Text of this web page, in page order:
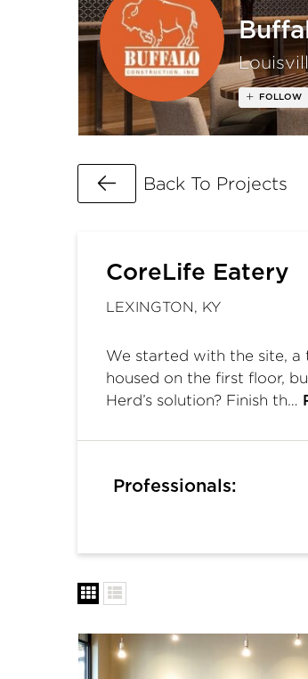
FOLLOW
Go Back
Back To Projects
CoreLife Eatery
LEXINGTON, KY
We started with the site, a
housed on the first floor,
Herd’s solution? Finish th…
Professionals: